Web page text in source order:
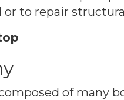
or to repair
of many